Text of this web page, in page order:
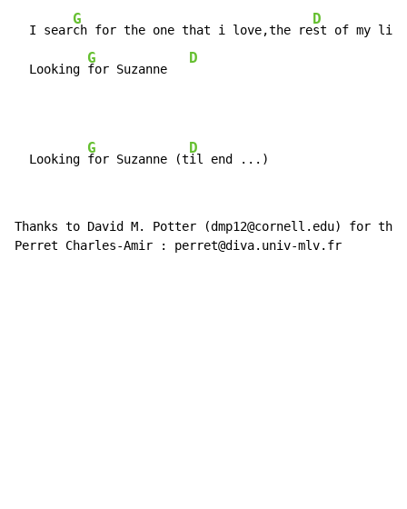
  I sear
G
ch for the one that i love,the re
D
st of my life
  Looking
G
for Suzanne
D
  Looking
G
for Suzanne (t
D
Thanks to David M. Potter (dmp12@cornell.edu) for
Perret Charles-Amir : perret@diva.univ-mlv.fr